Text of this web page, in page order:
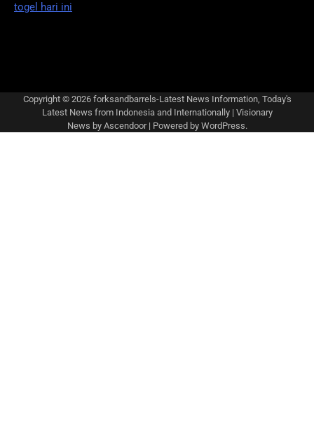
togel hari ini
Copyright © 2026 forksandbarrels-Latest News Information, Today's
Latest News from Indonesia and Internationally| Visionary
News by Ascendoor| Powered by WordPress.